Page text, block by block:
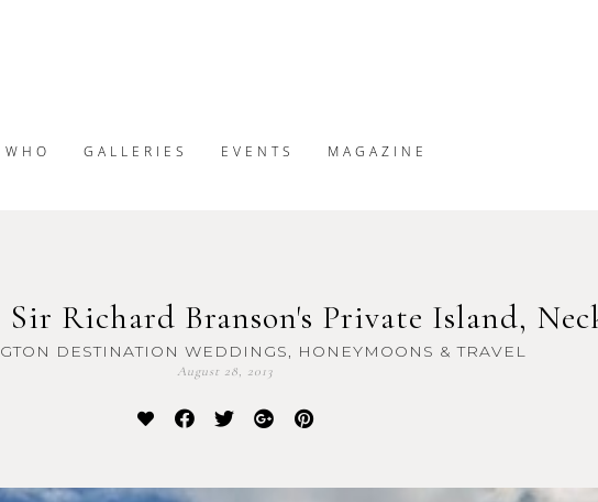
GALLERIES EVENTS MAGAZINE
Richard Branson's Private Island,
DESTINATION WEDDINGS, HONEYMOONS & TRAVEL
August 28, 2013